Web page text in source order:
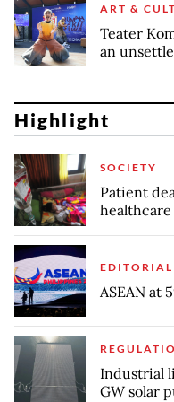
ART &
Teater
an
Highlight
SOCIETY
Patient
EDITORIAL
ASEAN at
Industrial
GW solar